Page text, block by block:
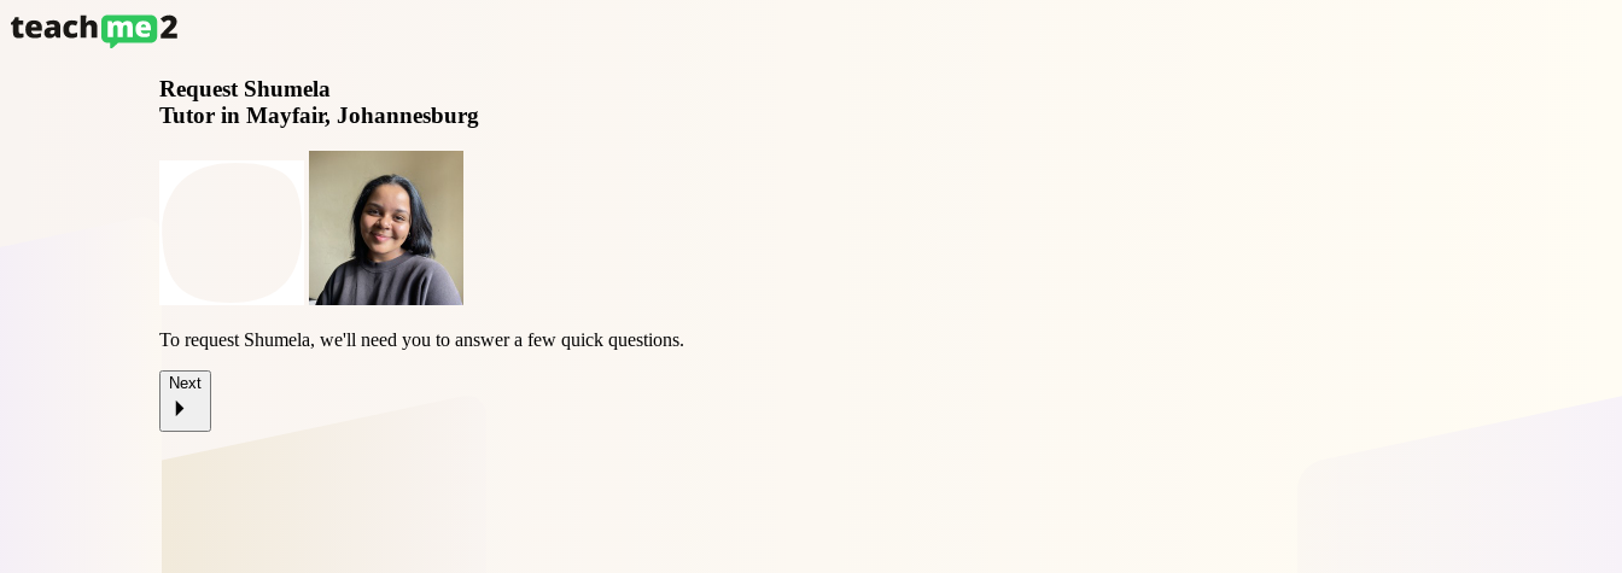
Request Shumela
Tutor in Mayfair, Johannesburg
To request Shumela, we'll need you to answer a few quick questions.
Next